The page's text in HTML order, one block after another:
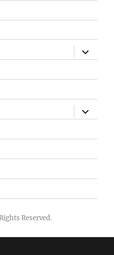
expand
child
expand
child
Reserved.